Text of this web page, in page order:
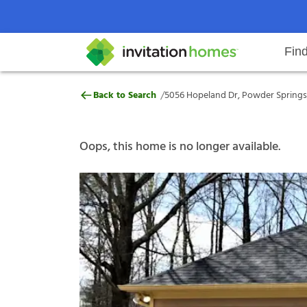
Search locations Rental
Why Invitation Homes
Help Center Resident responsibilitiesOur
5056 Hopeland Dr, Powder
Back to Search /5056 Hopeland Dr, Powder
Oops, this home is no longer available.